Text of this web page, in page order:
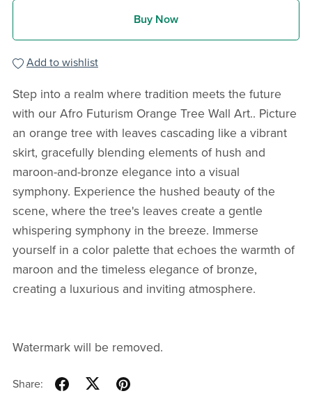
Buy Now
Add to wishlist
Step into a realm where tradition meets the future
with our Afro Futurism Orange Tree Wall Art.. Picture
an orange tree with leaves cascading like a vibrant
skirt, gracefully blending elements of hush and
maroon-and-bronze elegance into a visual
symphony. Experience the hushed beauty of the
scene, where the tree's leaves create a gentle
whispering symphony in the breeze. Immerse
yourself in a color palette that echoes the warmth of
maroon and the timeless elegance of bronze,
creating a luxurious and inviting atmosphere.
Watermark will be removed.
Share: